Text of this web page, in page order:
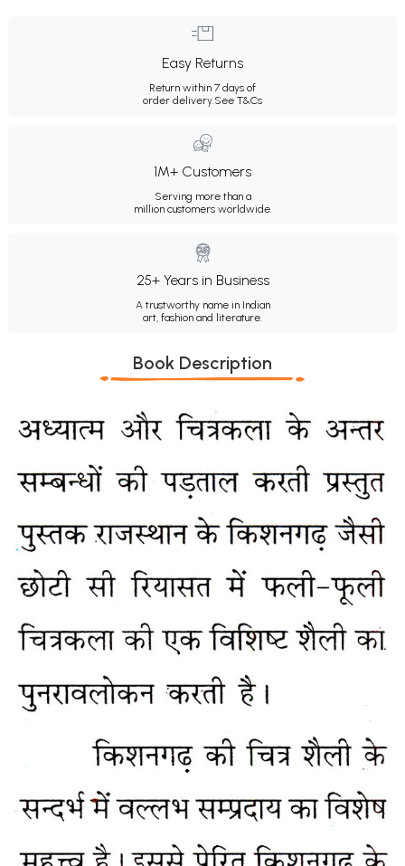
Easy Returns
Return within 7 days of
order delivery.See T&Cs
1M+ Customers
Serving more than a
million customers worldwide.
25+ Years in Business
A trustworthy name in Indian
art, fashion and literature.
Book Description